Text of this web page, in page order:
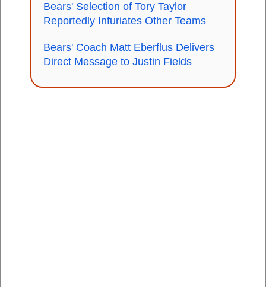
Bears' Selection of Tory Taylor
Reportedly Infuriates Other Teams
Bears' Coach Matt Eberflus Delivers
Direct Message to Justin Fields